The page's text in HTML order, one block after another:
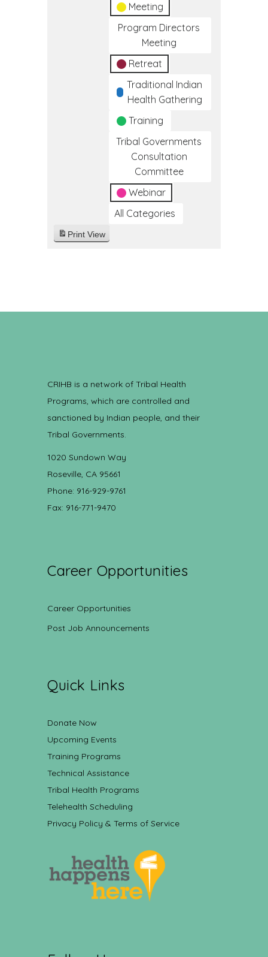
Meeting
Program Directors
Meeting
Retreat
Traditional Indian
Health Gathering
Training
Tribal Governments
Consultation
Committee
Webinar
All Categories
Print View
CRIHB is a network of Tribal Health
Programs, which are controlled and
sanctioned by Indian people, and their
Tribal Governments.
1020 Sundown Way
Roseville, CA 95661
Phone: 916-929-9761
Fax: 916-771-9470
Career Opportunities
Career Opportunities
Post Job Announcements
Quick Links
Donate Now
Upcoming Events
Training Programs
Technical Assistance
Tribal Health Programs
Telehealth Scheduling
Privacy Policy & Terms of Service